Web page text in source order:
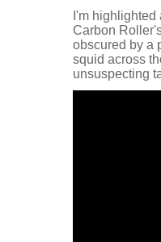
I'm
Carbon
obscured by a
squid across
unsuspecting